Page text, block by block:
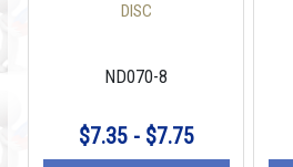
DISC
ND070-8
$7.35 - $7.75